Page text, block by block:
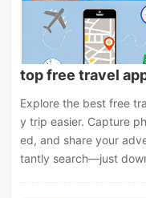
top free travel
Explore the best free
y trip easier. Capture
ed, and share your
tantly search—just